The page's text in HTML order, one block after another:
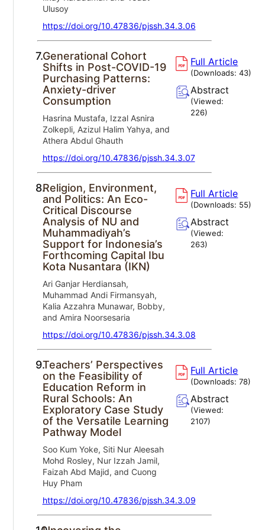
Ulusoy
https://doi.org/10.47836/pjssh.34.3.06
7.Generational Cohort
Shifts in Post-COVID-19
Purchasing Patterns:
Anxiety-driver
Consumption
Hasrina Mustafa, Izzal Asnira
Zolkepli, Azizul Halim Yahya, and
Athera Abdul Ghauth
https://doi.org/10.47836/pjssh.34.3.07
Full Article
(Downloads:43)
Abstract
(Viewed:
226)
8.Religion, Environment,
and Politics: An Eco-
Critical Discourse
Analysis of NU and
Muhammadiyah’s
Support for Indonesia’s
Forthcoming Capital Ibu
Kota Nusantara (IKN)
Ari Ganjar Herdiansah,
Muhammad Andi Firmansyah,
Kalia Azzahra Munawar, Bobby,
and Amira Noorsesaria
https://doi.org/10.47836/pjssh.34.3.08
Full Article
(Downloads: 55)
Abstract
(Viewed:
263)
9.Teachers’ Perspectives
on the Feasibility of
Education Reform in
Rural Schools: An
Exploratory Case Study
of the Versatile Learning
Pathway Model
Soo Kum Yoke, Siti Nur Aleesah
Mohd Rosley, Nur Izzah Jamil,
Faizah Abd Majid, and Cuong
Huy Pham
https://doi.org/10.47836/pjssh.34.3.09
Full Article
(Downloads:78)
Abstract
(Viewed:
2107)